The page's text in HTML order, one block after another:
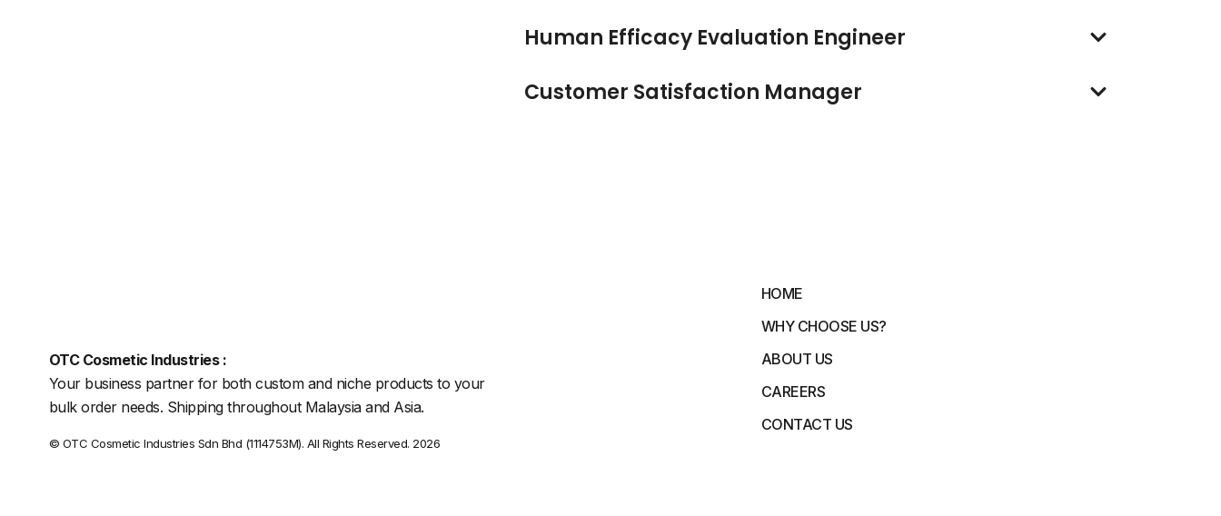
Human Efficacy Evaluation Engineer
Customer Satisfaction Manager
OTC Cosmetic Industries :
Your business partner for both custom and niche products to your
bulk order needs. Shipping throughout Malaysia and Asia.
© OTC Cosmetic Industries Sdn Bhd (1114753M). All Rights Reserved. 2026
HOME
WHY CHOOSE US?
ABOUT US
CAREERS
CONTACT US